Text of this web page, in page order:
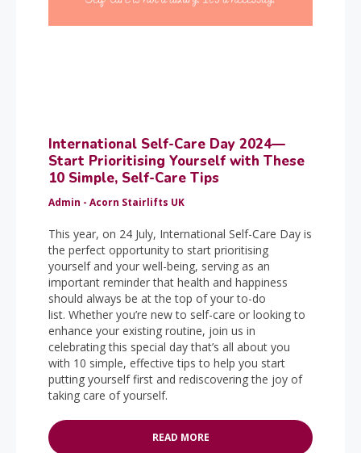
International Self-Care Day 2024—
Start Prioritising Yourself with These
10 Simple, Self-Care Tips
Admin - Acorn Stairlifts UK
This year, on 24 July, International Self-Care Day is
the perfect opportunity to start prioritising
yourself and your well-being, serving as an
important reminder that health and happiness
should always be at the top of your to-do
list. Whether you’re new to self-care or looking to
enhance your existing routine, join us in
celebrating this special day that’s all about you
with 10 simple, effective tips to help you start
putting yourself first and rediscovering the joy of
taking care of yourself.
READ MORE